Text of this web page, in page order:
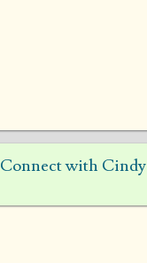
Connect with Cindy